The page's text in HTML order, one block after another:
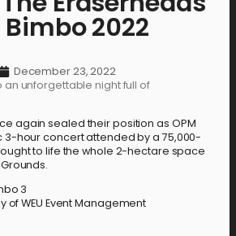
2022
December 23, 2022
an unforgettable night full of
again sealed their position as OPM
3-hour concert attended by a 75,000-
to life the whole 2-hectare space
of WEU Event Management